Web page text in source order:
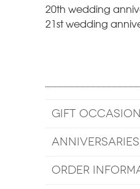
20th wedding
21st wedding
GIFT
ANNIVERSARIES
ORDER